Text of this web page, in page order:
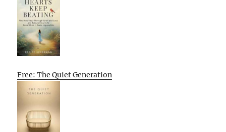
Free: The Quiet Generation